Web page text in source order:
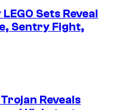
Sets Reveal
Sentry Fight,
Reveals